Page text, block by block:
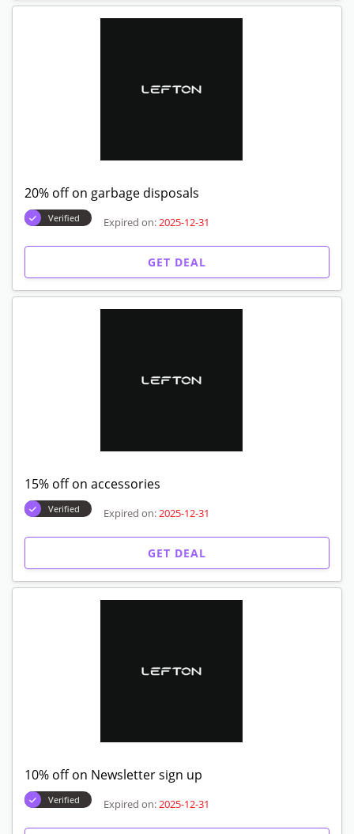
20% off on garbage disposals
Verified Expired on: 2025-12-31
GET DEAL
15% off on accessories
Verified Expired on: 2025-12-31
GET DEAL
10% off on Newsletter sign up
Verified Expired on: 2025-12-31